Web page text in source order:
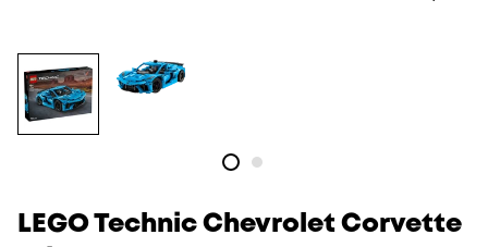
LEGO Technic Chevrolet Corvette